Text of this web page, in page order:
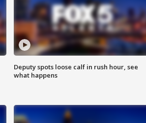
Deputy spots loose calf in rush hour, see
what happens